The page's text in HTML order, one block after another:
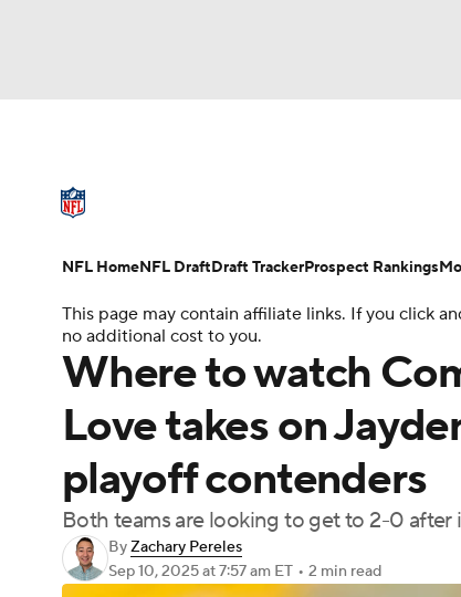
Champions League WWE Boxing
Motor Sports Tennis
Podcasts Prediction Shop PBR
3ICE Play Golf
NFL Draft Super Bowl Players
This page may contain affiliate links. If you click
no additional cost to you.
Where to watch
Love takes on
playoff contenders
Both teams are looking to get to 2-0 after
ByZachary Pereles
Sep 10, 2025at 7:57 am ET • 2 min read
NFL HomeNFL DraftDraft TrackerProspect Rankings